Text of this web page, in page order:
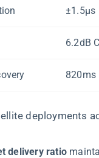
±1.5μs
6.2dB
820ms
deployments
delivery ratio​